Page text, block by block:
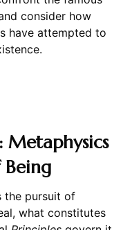
consider how
have attempted to
Metaphysics
the pursuit of
what constitutes